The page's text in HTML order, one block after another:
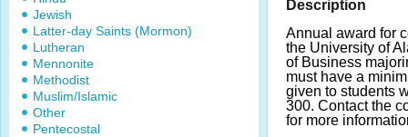
Jewish
Latter-day Saints (Mormon)
Lutheran
Mennonite
Methodist
Muslim/Islamic
Other
Pentecostal
Description
Annual award for
the University of
of Business
must have a
given to students
300. Contact the
for more